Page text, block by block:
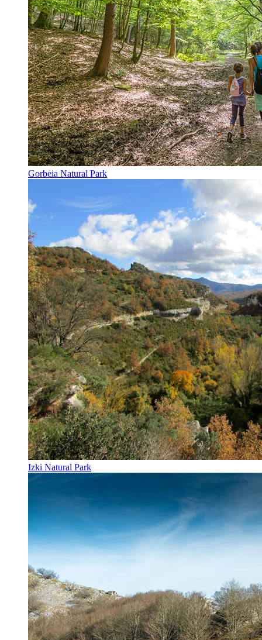
Gorbeia Natural Park
Izki Natural Park